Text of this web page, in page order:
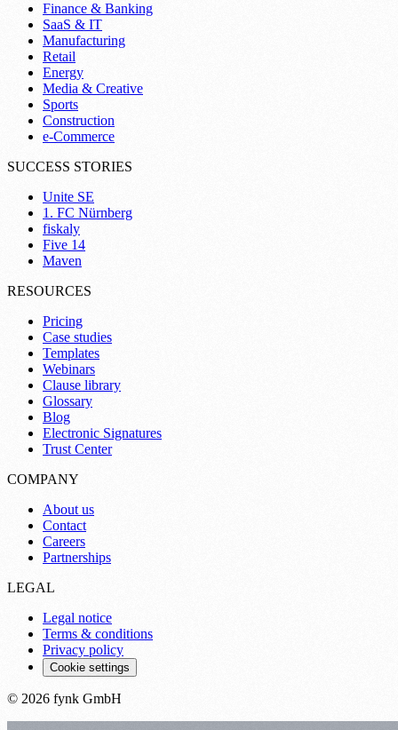
Finance & Banking
SaaS & IT
Manufacturing
Retail
Energy
Media & Creative
Sports
Construction
e-Commerce
SUCCESS STORIES
Unite SE
1. FC Nürnberg
fiskaly
Five 14
Maven
RESOURCES
Pricing
Case studies
Templates
Webinars
Clause library
Glossary
Blog
Electronic Signatures
Trust Center
COMPANY
About us
Contact
Careers
Partnerships
LEGAL
Legal notice
Terms & conditions
Privacy policy
Cookie settings
© 2026 fynk GmbH